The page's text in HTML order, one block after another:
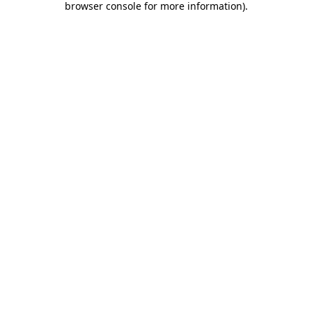
browser console for more information).